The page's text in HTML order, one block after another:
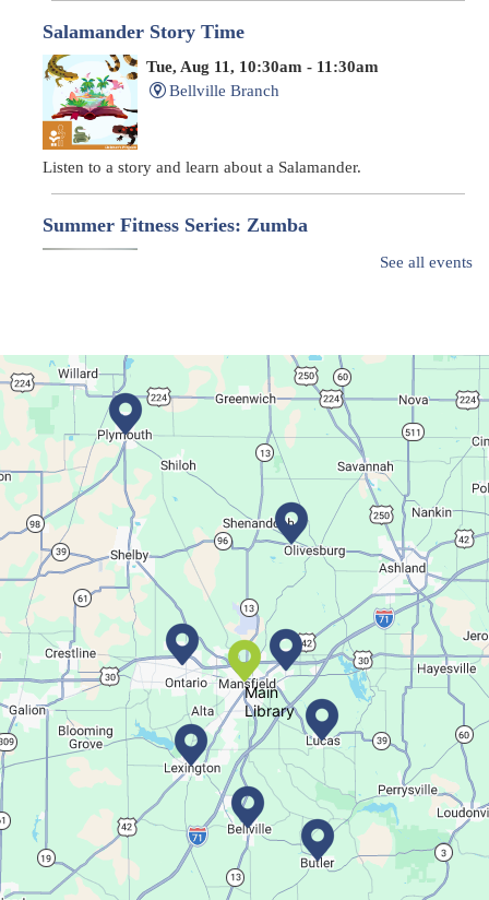
Salamander Story Time
Tue, Aug 11, 10:30am - 11:30am
Bellville Branch
Listen to a story and learn about a Salamander.
Summer Fitness Series: Zumba
Dance your way into this exercise class!
Bookmobile Stop - Ohio State Mansfield
Tue, Aug 11, 3:00pm - 5:30pm
Bookmobile
Regular Stop
Succulent Table Décor
Tue, Aug 11, 6:00pm - 7:00pm
Crestview Branch
Create a succulent masterpiece
This event is full
Join The Wait List
Trivia Night @ Pump and Grind
See all events
Main
Library